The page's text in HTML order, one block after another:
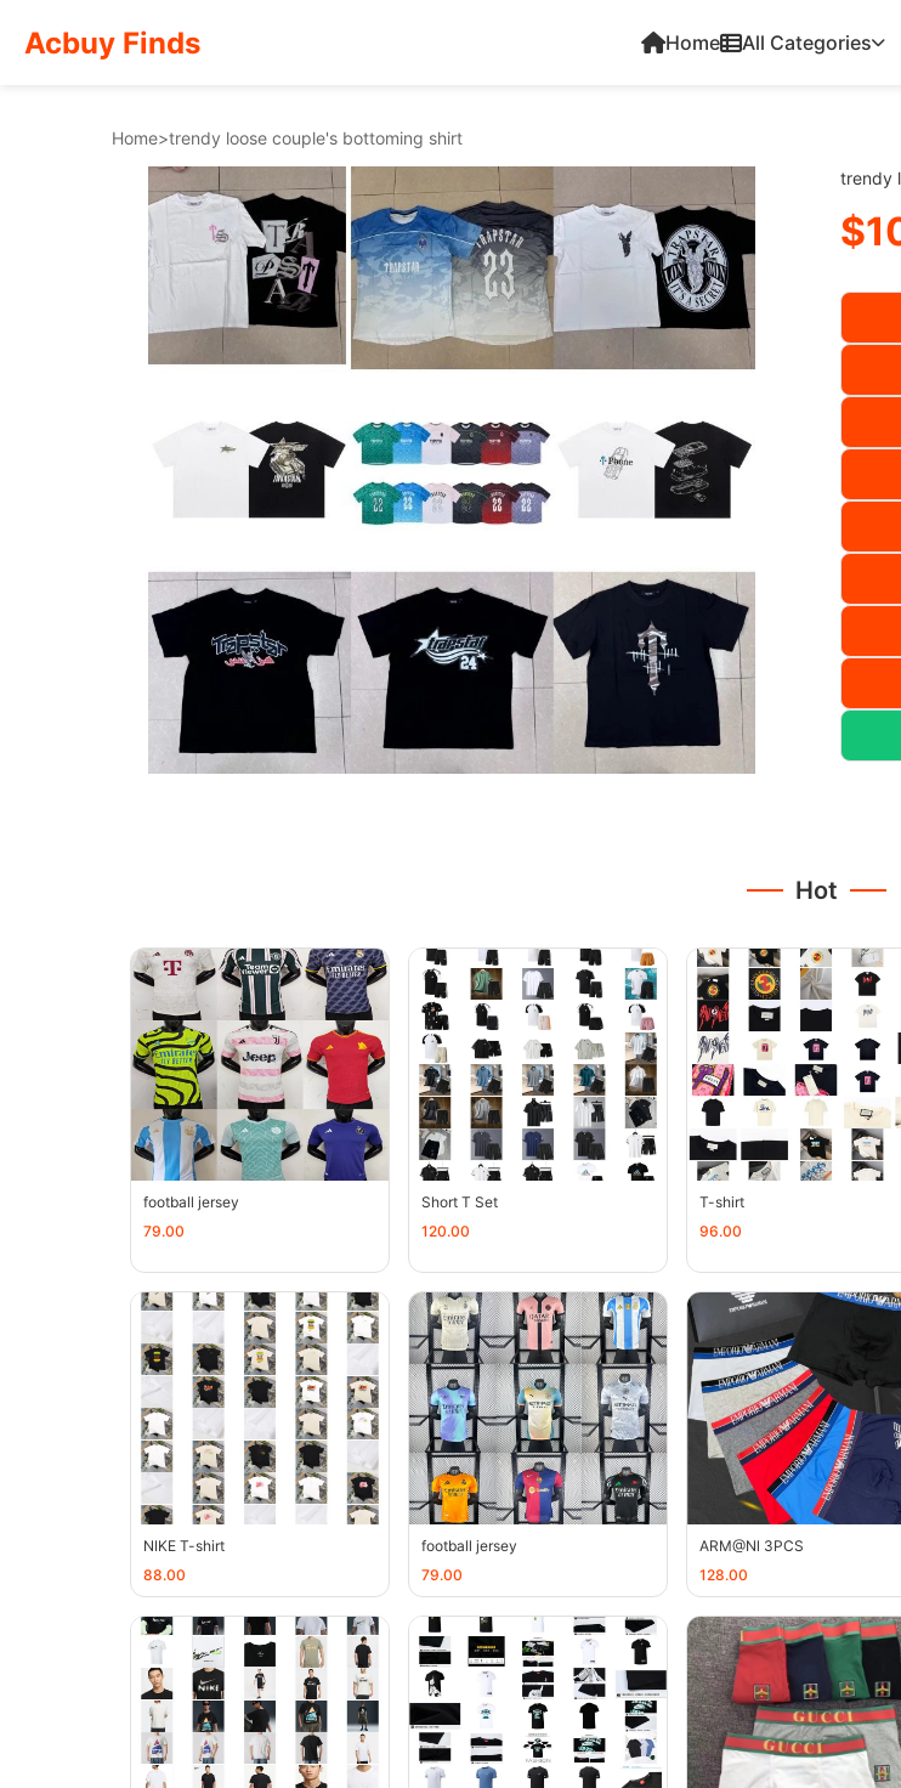
Acbuy Finds Home All Categories
Home>trendy loose couple's bottoming shirt
trendy
Hot
football jersey
79.00
Short T Set
120.00
T-shirt
96.00
NIKE T-shirt
88.00
football jersey
79.00
ARM@Nl 3PCS
128.00